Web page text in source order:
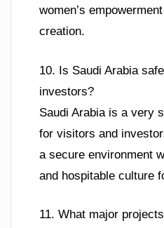
women’s
creation.
10. Is Saudi Arabia
investors?
Saudi Arabia is a very
for visitors and
a secure environment
and hospitable culture
11. What major